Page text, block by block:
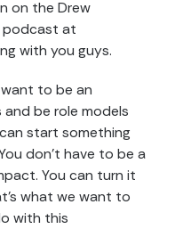
on the Drew
podcast at
with you guys.
to be an
be role models
start something
don’t have to be a
You can turn it
what we want to
with this